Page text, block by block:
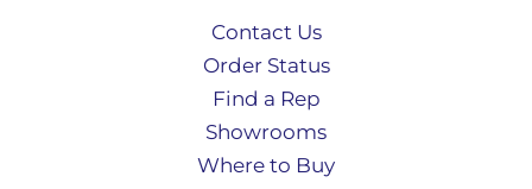
Contact Us
Order Status
Find a Rep
Showrooms
Where to Buy